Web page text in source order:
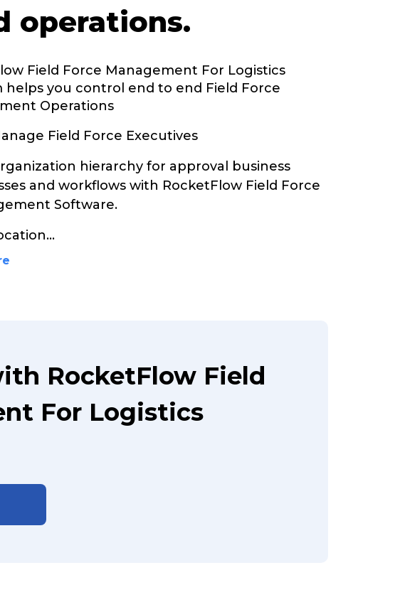
operations.
Field Force Management For Logistics
helps you control end to end Field Force
Operations
Field Force Executives
hierarchy for approval business
and workflows with RocketFlow Field Force
Software.
...
RocketFlow Field
For Logistics